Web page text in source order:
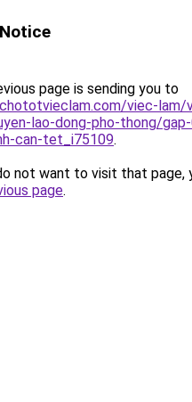
page is sending you to
viec-lam/
lao-dong-pho-thong/
can-tet_i75109.
not want to visit that page,
page.